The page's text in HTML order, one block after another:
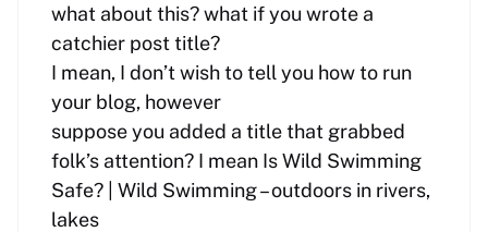
what about this? what if you wrote a
catchier post title?
I mean, I don’t wish to tell you how to run
your blog, however
suppose you added a title that grabbed
folk’s attention? I mean Is Wild Swimming
Safe? | Wild Swimming – outdoors in rivers,
lakes